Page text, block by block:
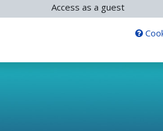
Access as a guest